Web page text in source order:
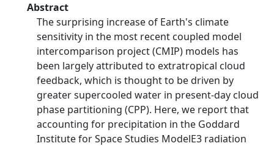
Abstract
The surprising increase of Earth's climate
sensitivity in the most recent coupled model
intercomparison project (CMIP) models has
been largely attributed to extratropical cloud
feedback, which is thought to be driven by
greater supercooled water in present-day cloud
phase partitioning (CPP). Here, we report that
accounting for precipitation in the Goddard
Institute for Space Studies ModelE3 radiation